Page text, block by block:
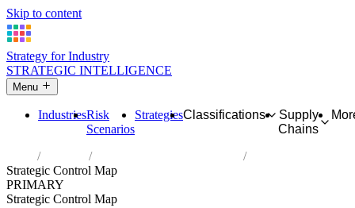
Skip to content
Strategy for Industry
STRATEGIC INTELLIGENCE
Menu
IndustriesRisk
Scenarios
StrategiesClassifications
Supply
Chains
Industries
Construction of utility projects
Strategic Control Map
PRIMARY
Strategic Control Map